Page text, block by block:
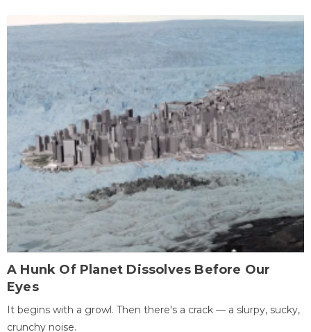
A Hunk Of Planet Dissolves Before Our
Eyes
It begins with a growl. Then there's a crack — a slurpy, sucky,
crunchy noise.